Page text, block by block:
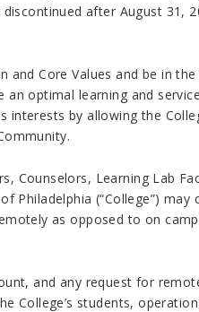
after August 31,
and Core Values and be in
optimal learning and service
interests by allowing the
Counselors, Learning Lab
Philadelphia (“College”) may
as opposed to on
and any request for
College’s students,